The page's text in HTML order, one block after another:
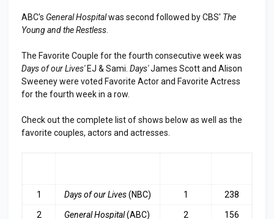
ABC's General Hospitalwas second followed by CBS' The
Young and the Restless
The Favorite Couple for the fourth consecutive week was
Days of our Lives'EJ & Sami. Days'James Scott and Alison
Sweeney were voted Favorite Actor and Favorite Actress
for the fourth week in a row.
Check out the complete list of shows below as well as the
favorite couples, actors and actresses.
1 Days of our Lives(NBC) 1 238
2 General Hospital(ABC) 2 156